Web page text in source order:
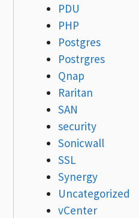
PDU
PHP
Postgres
Postrgres
Qnap
Raritan
SAN
security
Sonicwall
SSL
Synergy
Uncategorized
vCenter